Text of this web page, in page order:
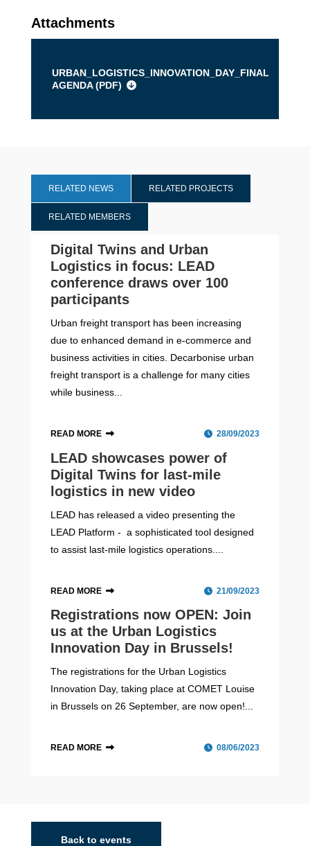
Attachments
URBAN_LOGISTICS_INNOVATION_DAY_FINAL
AGENDA (PDF)
RELATED NEWS RELATED PROJECTS
RELATED MEMBERS
Digital Twins and Urban
Logistics in focus: LEAD
conference draws over 100
participants
Urban freight transport has been increasing
due to enhanced demand in e-commerce and
business activities in cities. Decarbonise urban
freight transport is a challenge for many cities
while business...
READ MORE 28/09/2023
LEAD showcases power of
Digital Twins for last-mile
logistics in new video
LEAD has released a video presenting the
LEAD Platform - a sophisticated tool designed
to assist last-mile logistics operations....
READ MORE 21/09/2023
Registrations now OPEN: Join
us at the Urban Logistics
Innovation Day in Brussels!
The registrations for the Urban Logistics
Innovation Day, taking place at COMET Louise
in Brussels on 26 September, are now open!...
READ MORE 08/06/2023
Back to events